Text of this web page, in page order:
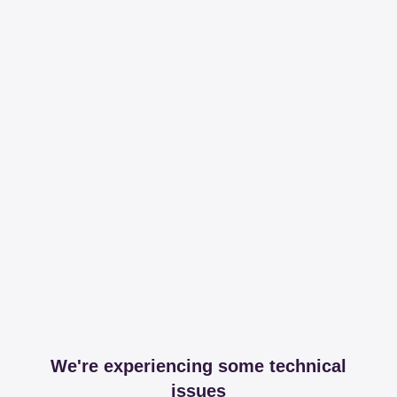
We're experiencing some technical
issues